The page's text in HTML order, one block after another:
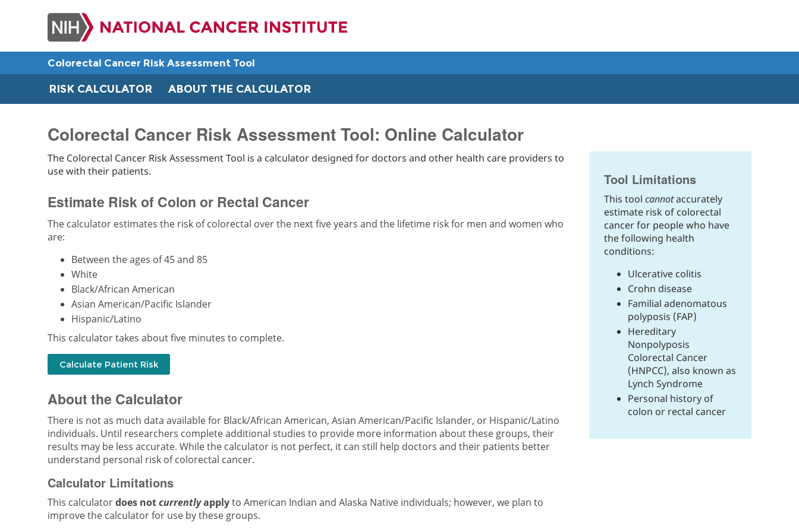
Colorectal Cancer Risk Assessment Tool
RISK CALCULATOR ABOUT THE CALCULATOR
Colorectal Cancer Risk Assessment Tool: Online Calculator
The Colorectal Cancer Risk Assessment Tool is a calculator designed for doctors and other health care providers to
use with their patients.
Estimate Risk of Colon or Rectal Cancer
The calculator estimates the risk of colorectal over the next five years and the lifetime risk for men and women who
are:
Between the ages of 45 and 85
White
Black/African American
Asian American/Pacific Islander
Hispanic/Latino
This calculator takes about five minutes to complete.
Tool Limitations
This tool cannotaccurately
estimate risk of colorectal
cancer for people who have
the following health
conditions:
Ulcerative colitis
Crohn disease
Familial adenomatous
polyposis (FAP)
Hereditary
Nonpolyposis
Colorectal Cancer
(HNPCC), also known as
Lynch Syndrome
Personal history of
colon or rectal cancer
About the Calculator
There is not as much data available for Black/African American, Asian American/Pacific Islander, or Hispanic/Latino
individuals. Until researchers complete additional studies to provide more information about these groups, their
results may be less accurate. While the calculator is not perfect, it can still help doctors and their patients better
understand personal risk of colorectal cancer.
Calculator Limitations
This calculatordoes notcurrentlyapplyto American Indian and Alaska Native individuals; however, we plan to
improve the calculator for use by these groups.